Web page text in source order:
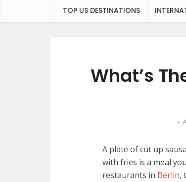
TOP US DESTINATIONS
What’s
A plate of cut up
with fries is a meal
restaurants in Berlin,